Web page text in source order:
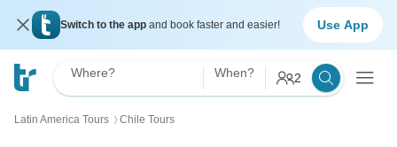
Switch to the app and book faster and easier! Use App
Where? When? 2
Latin America Tours 〉 Chile Tours